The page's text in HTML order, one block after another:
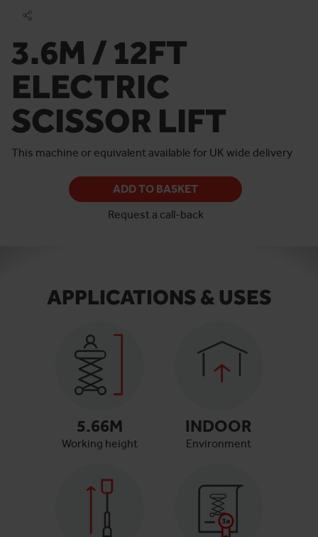
3.6M / 12FT
ELECTRIC
SCISSOR LIFT
This machine or equivalent available for UK wide delivery
ADD TO BASKET
Request a call-back
APPLICATIONS & USES
5.66M
Working height
INDOOR
Environment